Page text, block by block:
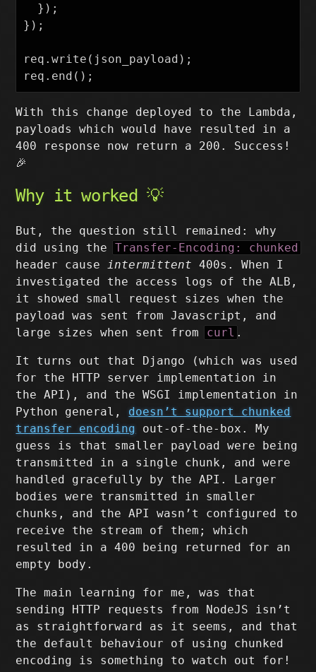
  });
});
req.write(json_payload);
With this change deployed to the Lambda,
payloads which would have resulted in a
400 response now return a 200. Success!
🎉
Why it worked 💡
But, the question still remained: why
did using the Transfer-Encoding: chunked
header causeintermittent 400s. When I
investigated the access logs of the ALB,
it showed small request sizes when the
payload was sent from Javascript, and
large sizes when sent from curl .
It turns out that Django (which was used
for the HTTP server implementation in
the API), and the WSGI implementation in
Python general, doesn’t support chunked
transfer encoding out-of-the-box. My
guess is that smaller payload were being
transmitted in a single chunk, and were
handled gracefully by the API. Larger
bodies were transmitted in smaller
chunks, and the API wasn’t configured to
receive the stream of them; which
resulted in a 400 being returned for an
empty body.
The main learning for me, was that
sending HTTP requests from NodeJS isn’t
as straightforward as it seems, and that
the default behaviour of using chunked
encoding is something to watch out for!